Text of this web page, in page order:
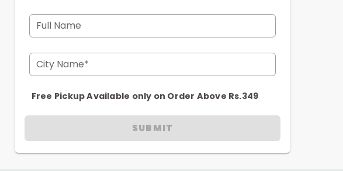
Full Name
City Name*
Free Pickup Available only on Order Above Rs.349
SUBMIT